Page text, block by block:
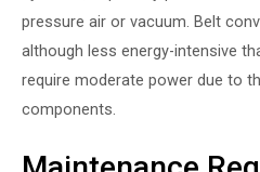
pressure air or vacuum. Belt
although less energy-intensive
require moderate power due to
components.